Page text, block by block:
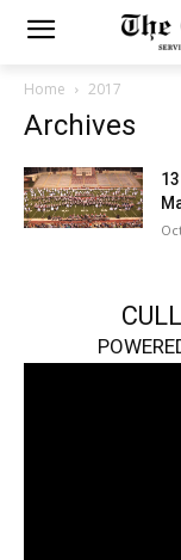
Home 2017
Archives